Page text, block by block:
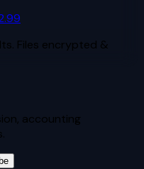
Files encrypted &
accounting